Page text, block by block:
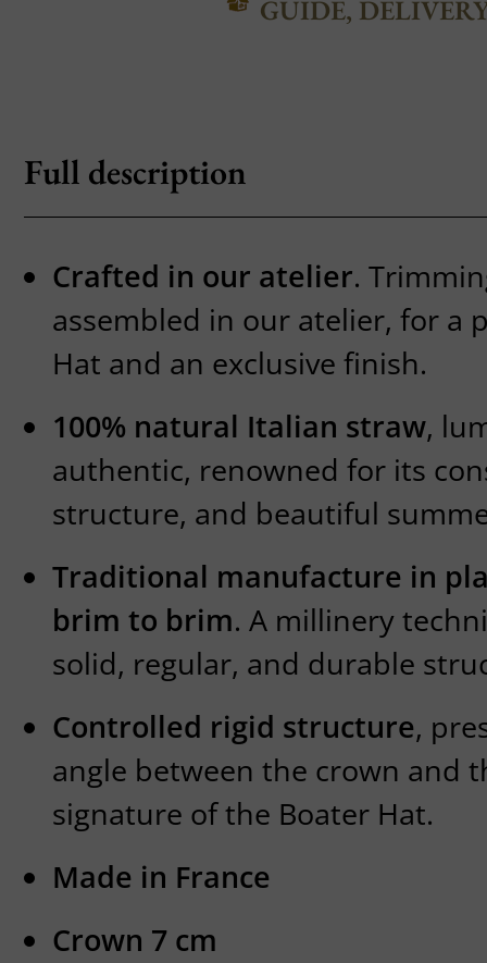
GUIDE,
Full description
Crafted in our atelier.
assembled in our atelier, for a
Hat and an exclusive finish.
100% natural Italian straw,
authentic, renowned for its
structure, and beautiful
Traditional manufacture in
brim to brim. A millinery
solid, regular, and durable
Controlled rigid structure,
angle between the crown and
signature of the Boater Hat.
Made in France
Crown 7 cm